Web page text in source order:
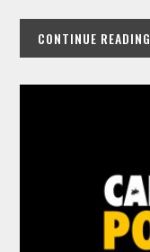
CONTINUE READING